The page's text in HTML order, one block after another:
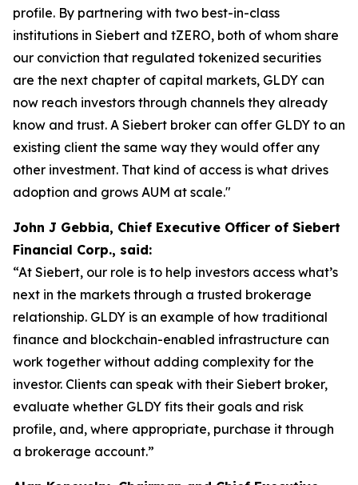
profile. By partnering with two best-in-class
institutions in Siebert and tZERO, both of whom share
our conviction that regulated tokenized securities
are the next chapter of capital markets, GLDY can
now reach investors through channels they already
know and trust. A Siebert broker can offer GLDY to an
existing client the same way they would offer any
other investment. That kind of access is what drives
adoption and grows AUM at scale."
John J Gebbia, Chief Executive Officer of Siebert
Financial Corp., said:
“At Siebert, our role is to help investors access what’s
next in the markets through a trusted brokerage
relationship. GLDY is an example of how traditional
finance and blockchain-enabled infrastructure can
work together without adding complexity for the
investor. Clients can speak with their Siebert broker,
evaluate whether GLDY fits their goals and risk
profile, and, where appropriate, purchase it through
a brokerage account.”